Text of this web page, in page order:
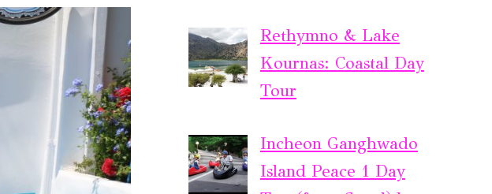
Rethymno & Lake
Kournas: Coastal Day
Tour
Incheon Ganghwado
Island Peace 1 Day